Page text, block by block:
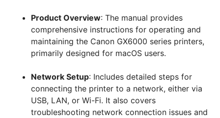
Product Overview: The manual provides
comprehensive instructions for operating and
maintaining the Canon GX6000 series printers,
primarily designed for macOS users.
Network Setup: Includes detailed steps for
connecting the printer to a network, either via
USB, LAN, or Wi-Fi. It also covers
troubleshooting network connection issues and